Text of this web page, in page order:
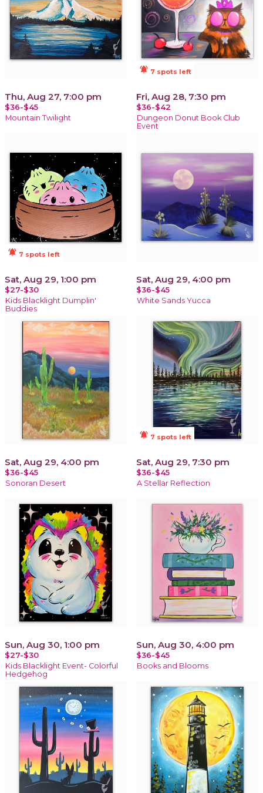
Thu, Aug 27, 7:00 pm
$36-$45
Mountain Twilight
notifications_active 7 spots left
Fri, Aug 28, 7:30 pm
$36-$42
Dungeon Donut Book Club
Event
notifications_active 7 spots left
Sat, Aug 29, 1:00 pm
$27-$30
Kids Blacklight Dumplin'
Buddies
Sat, Aug 29, 4:00 pm
$36-$45
White Sands Yucca
Sat, Aug 29, 4:00 pm
$36-$45
Sonoran Desert
notifications_active 7 spots left
Sat, Aug 29, 7:30 pm
$36-$45
A Stellar Reflection
Sun, Aug 30, 1:00 pm
$27-$30
Kids Blacklight Event- Colorful
Hedgehog
Sun, Aug 30, 4:00 pm
$36-$45
Books and Blooms